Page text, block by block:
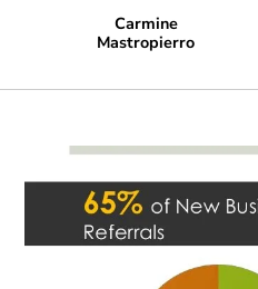
Carmine
Mastropierro